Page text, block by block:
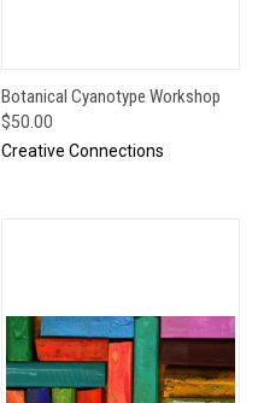
Botanical Cyanotype Workshop
$50.00
Creative Connections